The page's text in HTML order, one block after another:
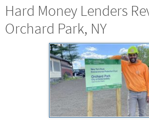
Hard Money Lenders
Orchard Park, NY